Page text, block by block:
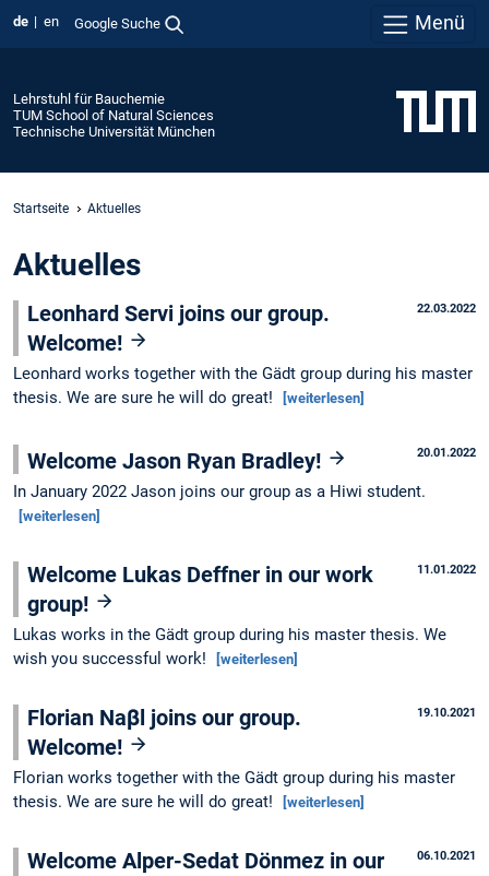
de en Google Suche Menü
Lehrstuhl für Bauchemie
TUM School of Natural Sciences
Technische Universität München
Startseite Aktuelles
Aktuelles
22.03.2022
Leonhard Servi joins our group.
Welcome!
Leonhard works together with the Gädt group during his master
thesis. We are sure he will do great!
[weiterlesen]
20.01.2022
Welcome Jason Ryan Bradley!
In January 2022 Jason joins our group as a Hiwi student.
[weiterlesen]
11.01.2022
Welcome Lukas Deffner in our work
group!
Lukas works in the Gädt group during his master thesis. We
wish you successful work!
[weiterlesen]
19.10.2021
Florian Naβl joins our group.
Welcome!
Florian works together with the Gädt group during his master
thesis. We are sure he will do great!
[weiterlesen]
06.10.2021
Welcome Alper-Sedat Dönmez in our